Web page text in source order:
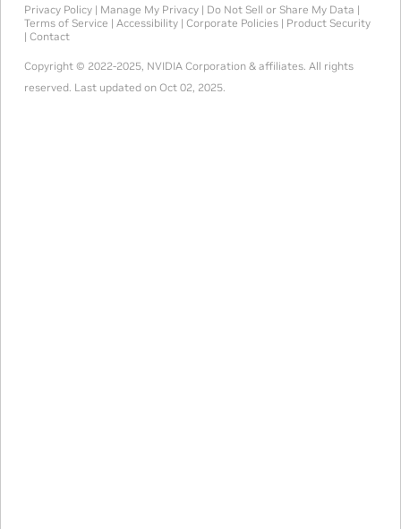
Privacy Policy| Manage My Privacy| Do Not Sell or Share My Data |
Terms of Service | Accessibility| Corporate Policies| Product Security
| Contact
Copyright © 2022-2025, NVIDIA Corporation & affiliates. All rights
reserved. Last updated on Oct 02, 2025.